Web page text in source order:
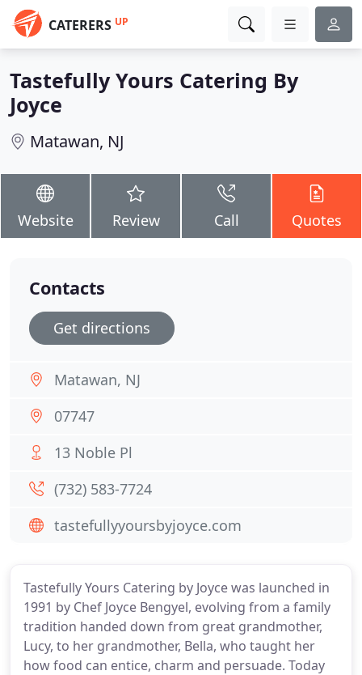
CATERERS UP
Tastefully Yours Catering By
Joyce
Matawan, NJ
Website Review Call Quotes
Tastefully Yours Catering by Joyce was launched in
1991 by Chef Joyce Bengyel, evolving from a family
tradition handed down from great grandmother,
Lucy, to her grandmother, Bella, who taught her
how food can entice, charm and persuade. Today
Contacts
Get directions
Matawan, NJ
07747
13 Noble Pl
(732) 583-7724
tastefullyyoursbyjoyce.com